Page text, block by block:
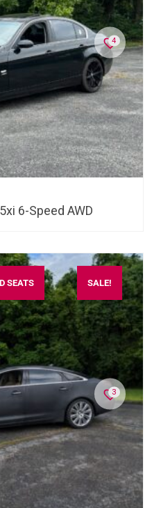
4
6-Speed AWD
SEATS SALE!
3